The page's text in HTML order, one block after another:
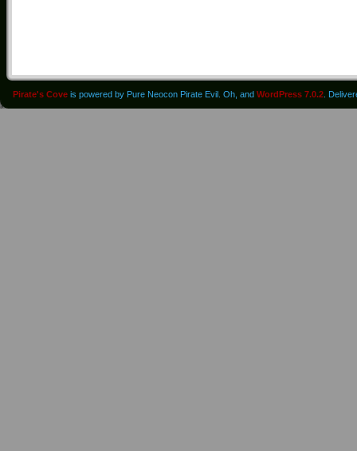
Pirate's Cove is powered by Pure Neocon Pirate Evil. Oh, and WordPress 7.0.2 .